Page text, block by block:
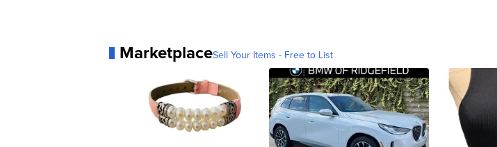
MarketplaceSell Your Items - Free to List